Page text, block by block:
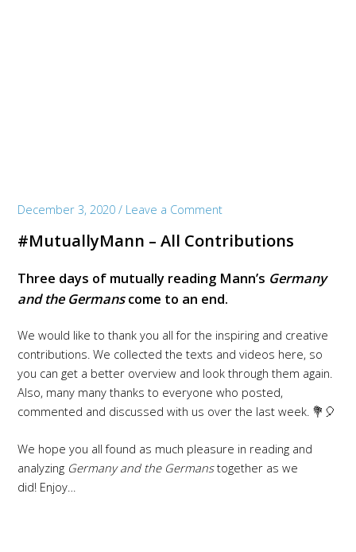
December 3, 2020 / Leave a Comment
#MutuallyMann – All Contributions
Three days of mutually reading Mann’s Germany
and the Germanscome to an end.
We would like to thank you all for the inspiring and creative
contributions. We collected the texts and videos here, so
you can get a better overview and look through them again.
Also, many many thanks to everyone who posted,
commented and discussed with us over the last week. 💐🎈
We hope you all found as much pleasure in reading and
analyzing Germany and the Germanstogether as we
did! Enjoy…